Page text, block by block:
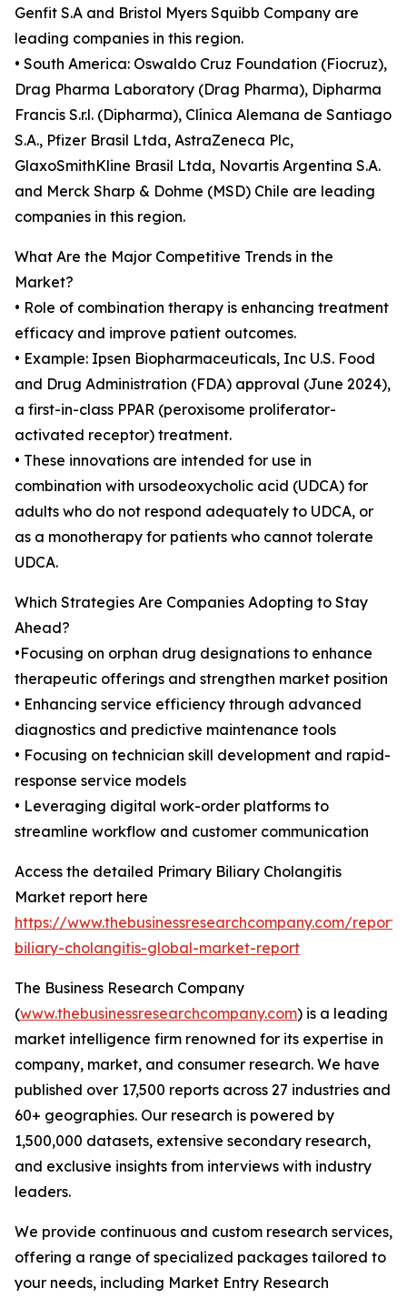
Genfit S.A and Bristol Myers Squibb Company are
leading companies in this region.
• South America: Oswaldo Cruz Foundation (Fiocruz),
Drag Pharma Laboratory (Drag Pharma), Dipharma
Francis S.r.l. (Dipharma), Clínica Alemana de Santiago
S.A., Pfizer Brasil Ltda, AstraZeneca Plc,
GlaxoSmithKline Brasil Ltda, Novartis Argentina S.A.
and Merck Sharp & Dohme (MSD) Chile are leading
companies in this region.
What Are the Major Competitive Trends in the
Market?
• Role of combination therapy is enhancing treatment
efficacy and improve patient outcomes.
• Example: Ipsen Biopharmaceuticals, Inc U.S. Food
and Drug Administration (FDA) approval (June 2024),
a first-in-class PPAR (peroxisome proliferator-
activated receptor) treatment.
• These innovations are intended for use in
combination with ursodeoxycholic acid (UDCA) for
adults who do not respond adequately to UDCA, or
as a monotherapy for patients who cannot tolerate
UDCA.
Which Strategies Are Companies Adopting to Stay
Ahead?
•Focusing on orphan drug designations to enhance
therapeutic offerings and strengthen market position
• Enhancing service efficiency through advanced
diagnostics and predictive maintenance tools
• Focusing on technician skill development and rapid-
response service models
• Leveraging digital work-order platforms to
streamline workflow and customer communication
Access the detailed Primary Biliary Cholangitis
Market report here
https://www.thebusinessresearchcompany.com/
biliary-cholangitis-global-market-report
The Business Research Company
(www.thebusinessresearchcompany.com) is a leading
market intelligence firm renowned for its expertise in
company, market, and consumer research. We have
published over 17,500 reports across 27 industries and
60+ geographies. Our research is powered by
1,500,000 datasets, extensive secondary research,
and exclusive insights from interviews with industry
leaders.
We provide continuous and custom research services,
offering a range of specialized packages tailored to
your needs, including Market Entry Research